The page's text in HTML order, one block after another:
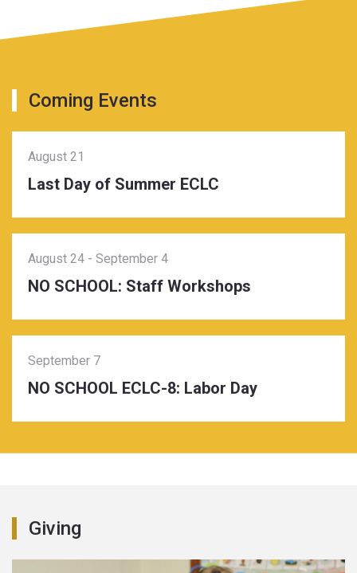
Coming Events
August 21
Last Day of Summer ECLC
August 24 - September 4
NO SCHOOL: Staff Workshops
September 7
NO SCHOOL ECLC-8: Labor Day
Giving